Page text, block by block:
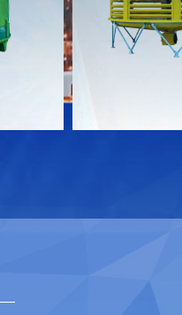
Download
Contact